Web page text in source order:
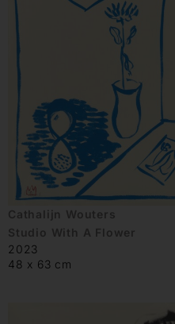
Cathalijn Wouters
Studio With A Flower
2023
48 x 63 cm